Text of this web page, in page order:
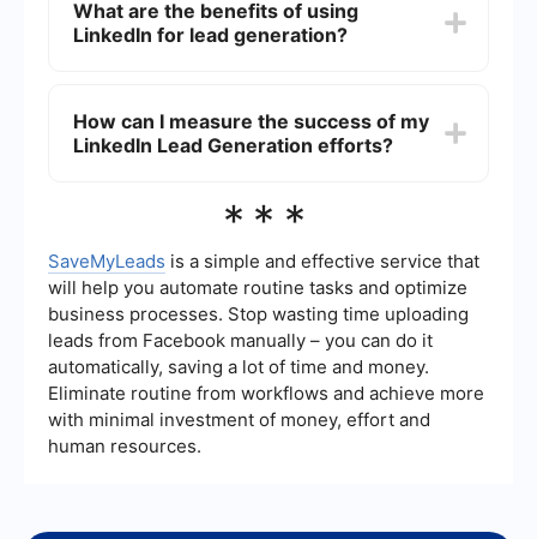
SaveMyLeads can help automate the process by
integrating LinkedIn with your CRM or email
What are the benefits of using
LinkedIn for lead generation?
network, the ability to target specific industries
and job titles, high-quality leads, and the
How can I measure the success of my
LinkedIn Lead Generation efforts?
Lead Generation efforts by tracking key metrics
messages sent and responded to, leads
generated, and conversions made. Utilizing
analytics tools and integrating your LinkedIn
activities with your CRM can provide deeper
insights into your campaign's effectiveness.
***
SaveMyLeads is a simple and effective service that
will help you automate routine tasks and optimize
business processes. Stop wasting time uploading
leads from Facebook manually – you can do it
automatically, saving a lot of time and money.
Eliminate routine from workflows and achieve more
with minimal investment of money, effort and
human resources.